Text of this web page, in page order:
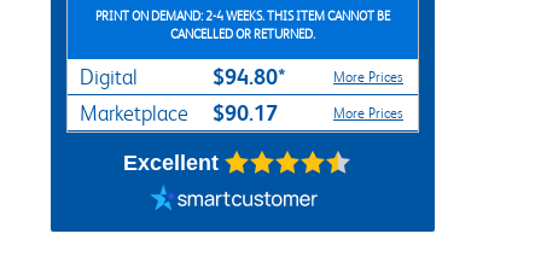
PRINT ON DEMAND: 2-4 WEEKS. THIS ITEM CANNOT BE
CANCELLED OR RETURNED.
Digital $94.80* More Prices
Marketplace $90.17 More Prices
Excellent